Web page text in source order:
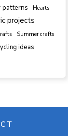
patterns Hearts
projects
Summer crafts
ideas